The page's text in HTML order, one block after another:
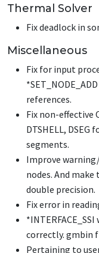
Thermal Solver
Fix deadlock in
Miscellaneous
Fix for input
*SET_NODE_ADD
references.
Fix non-effective
DTSHELL, DSEG
segments.
Improve
nodes. And
double precision.
Fix error in
*INTERFACE_SSI
correctly. gmbin
Pertaining to